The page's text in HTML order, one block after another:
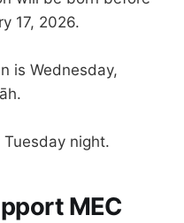
17, 2026.
is Wednesday,
night.
MEC